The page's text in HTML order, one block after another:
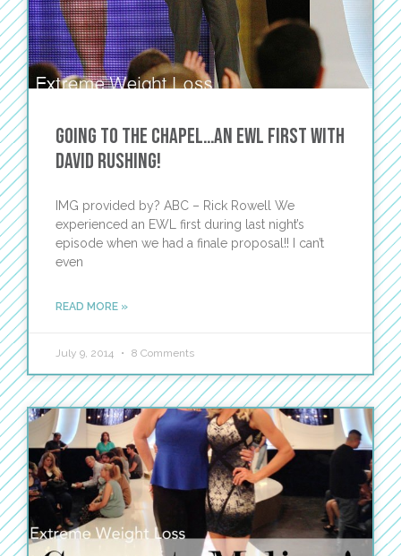
Going to the Chapel…An EWL first with
David Rushing!
IMG provided by? ABC – Rick Rowell We
experienced an EWL first during last night’s
episode when we had a finale proposal!! I can’t
even
READ MORE »
July 9, 2014 8 Comments